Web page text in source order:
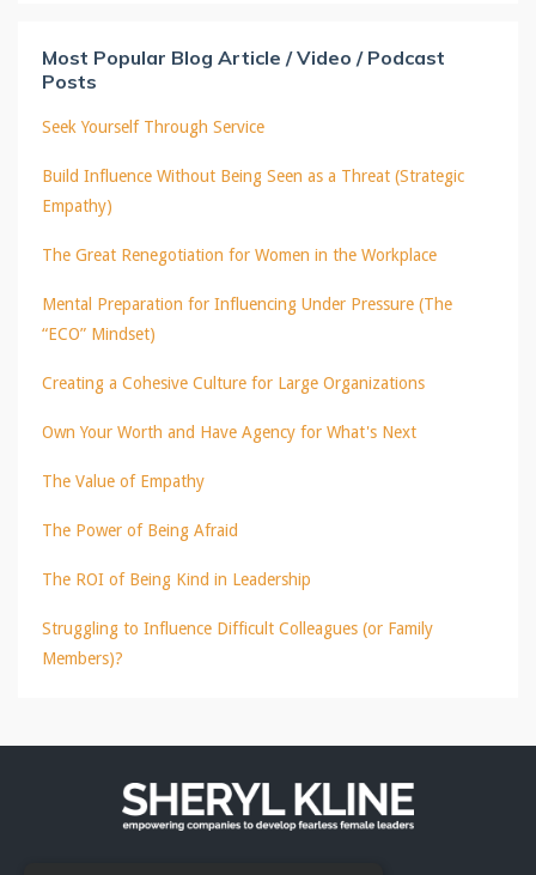
Most Popular Blog Article / Video / Podcast
Posts
Seek Yourself Through Service
Build Influence Without Being Seen as a Threat (Strategic
Empathy)
The Great Renegotiation for Women in the Workplace
Mental Preparation for Influencing Under Pressure (The
“ECO” Mindset)
Creating a Cohesive Culture for Large Organizations
Own Your Worth and Have Agency for What's Next
The Value of Empathy
The Power of Being Afraid
The ROI of Being Kind in Leadership
Struggling to Influence Difficult Colleagues (or Family
Members)?